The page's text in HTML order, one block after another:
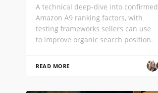
A technical deep-dive into confirmed
Amazon A9 ranking factors, with
testing frameworks sellers can use
to improve organic search position.
READ MORE